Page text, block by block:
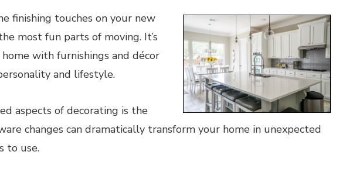
finishing touches on your new
most fun parts of moving. It’s
with furnishings and décor
and lifestyle.
aspects of decorating is the
changes can dramatically transform your home in unexpected
to use.